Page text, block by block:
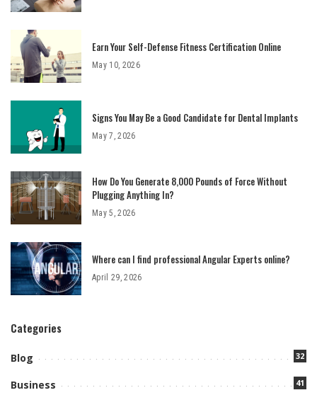
Earn Your Self-Defense Fitness Certification Online
May 10, 2026
Signs You May Be a Good Candidate for Dental Implants
May 7, 2026
How Do You Generate 8,000 Pounds of Force Without
Plugging Anything In?
May 5, 2026
Where can I find professional Angular Experts online?
April 29, 2026
Categories
Blog 32
Business 41